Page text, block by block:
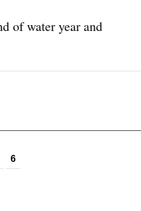
of water year and
6